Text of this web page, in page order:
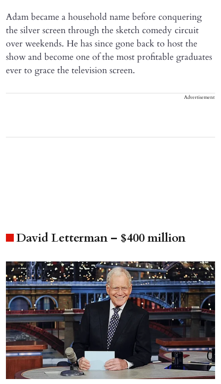
Adam became a household name before conquering
the silver screen through the sketch comedy circuit
over weekends. He has since gone back to host the
show and become one of the most profitable graduates
ever to grace the television screen.
Advertisement
David Letterman – $400 million